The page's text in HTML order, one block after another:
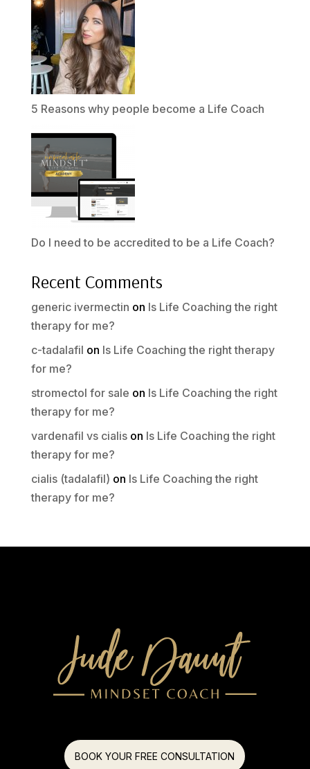
5 Reasons why people become a Life Coach
Do I need to be accredited to be a Life Coach?
Recent Comments
generic ivermectin on Is Life Coaching the right
therapy for me?
c-tadalafil on Is Life Coaching the right therapy
for me?
stromectol for sale on Is Life Coaching the right
therapy for me?
vardenafil vs cialison Is Life Coaching the right
therapy for me?
cialis (tadalafil) on Is Life Coaching the right
therapy for me?
BOOK YOUR FREE CONSULTATION